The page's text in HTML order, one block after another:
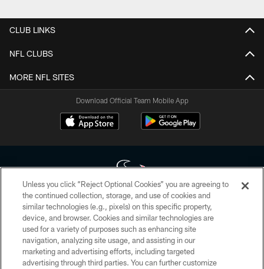
CLUB LINKS
NFL CLUBS
MORE NFL SITES
Download Official Team Mobile App
Copyright © 2026 Houston Texans. All rights reserved. No portion of
HoustonTexans.com may be duplicated, redistributed or manipulated in any
form. By accessing any information beyond this page, you agree to abide by
the HoustonTexans.com Privacy Policy, Code of Conduct, and Terms and
Conditions.
Unless you click “Reject Optional Cookies” you are agreeing to
the continued collection, storage, and use of cookies and
similar technologies (e.g., pixels) on this specific property,
device, and browser. Cookies and similar technologies are
used for a variety of purposes such as enhancing site
navigation, analyzing site usage, and assisting in our
marketing and advertising efforts, including targeted
advertising through third parties. You can further customize